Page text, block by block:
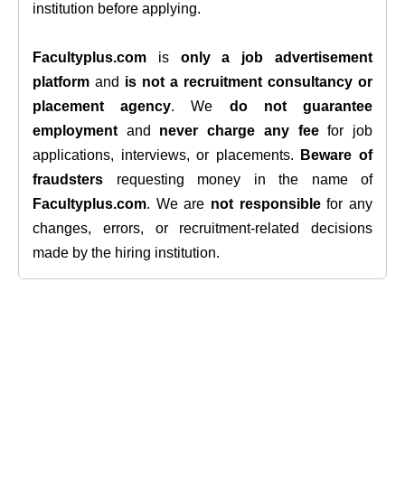
institution before applying.
Facultyplus.com is only a job advertisement
platform and is not a recruitment consultancy or
placement agency. We do not guarantee
employment and never charge any feefor job
applications, interviews, or placements.
Beware of
fraudsters requesting money in the name of
Facultyplus.com. We are not responsiblefor any
changes, errors, or recruitment-related decisions
made by the hiring institution.